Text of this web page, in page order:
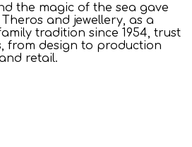
the magic of the sea gave
and jewellery, as a
tradition since 1954, trust
from design to production
retail.